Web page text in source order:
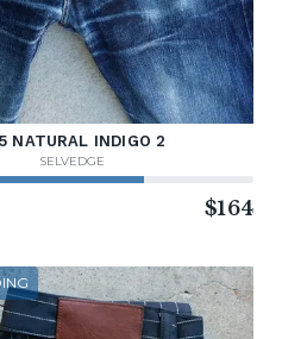
NATURAL INDIGO 2
SELVEDGE
$164